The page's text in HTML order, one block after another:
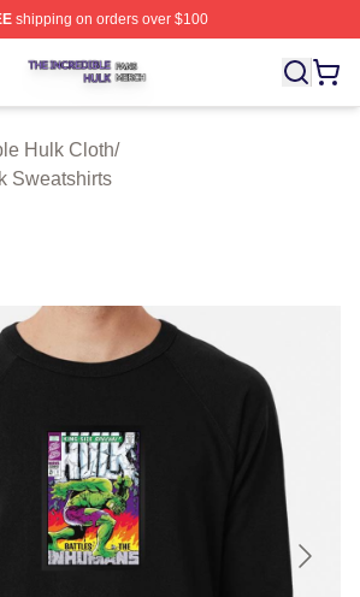
shipping on orders over $100
Hulk Shop ⚡️ Officially Licensed The
Hulk Cloth/
Sweatshirts